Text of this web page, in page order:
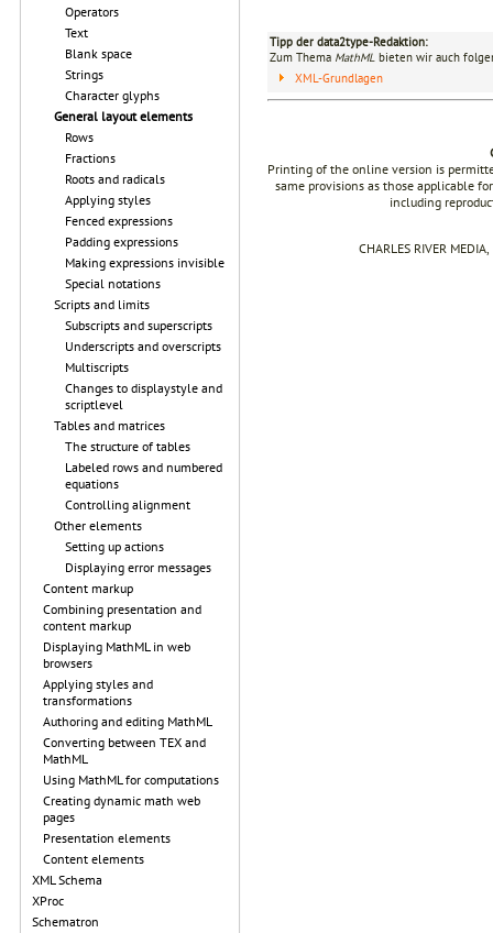
Operators
Text
Blank space
Strings
Character glyphs
General layout elements
Rows
Fractions
Roots and radicals
Applying styles
Fenced expressions
Padding expressions
Making expressions invisible
Special notations
Scripts and limits
Subscripts and superscripts
Underscripts and overscripts
Multiscripts
Changes to displaystyle and
scriptlevel
Tables and matrices
The structure of tables
Labeled rows and numbered
equations
Controlling alignment
Other elements
Setting up actions
Displaying error messages
Content markup
Combining presentation and
content markup
Displaying MathML in web
browsers
Applying styles and
transformations
Authoring and editing MathML
Converting between TEX and
MathML
Using MathML for computations
Creating dynamic math web
pages
Presentation elements
Content elements
XML Schema
XProc
Schematron
Tipp der data2type-Redaktion:
Zum Thema MathML bieten wir auch
XML-Grundlagen
Printing of the online version is
same provisions as those applicable
including
CHARLES RIVER